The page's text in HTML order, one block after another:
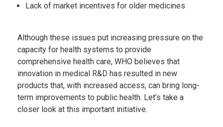
Lack of market incentives for older medicines
Although these issues put increasing pressure on the
capacity for health systems to provide
comprehensive health care, WHO believes that
innovation in medical R&D has resulted in new
products that, with increased access, can bring long-
term improvements to public health. Let’s take a
closer look at this important initiative.